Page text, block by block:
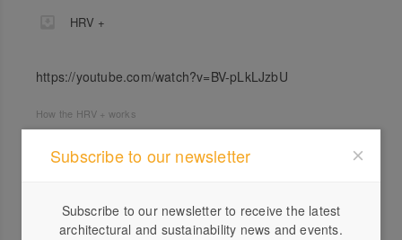
HRV +
https://youtube.com/watch?v=BV-pLkLJzbU
How the HRV + works
Subscribe to our newsletter
Subscribe to our newsletter to receive the latest
architectural and sustainability news and events.